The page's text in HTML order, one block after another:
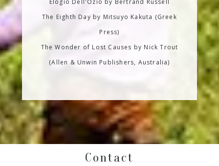
The Eighth Day by Mitsuyo Kakuta (Greek
Press)
The Wonder of Lost Causes by Nick Trout
(Allen & Unwin Publishers, Australia)
Contact